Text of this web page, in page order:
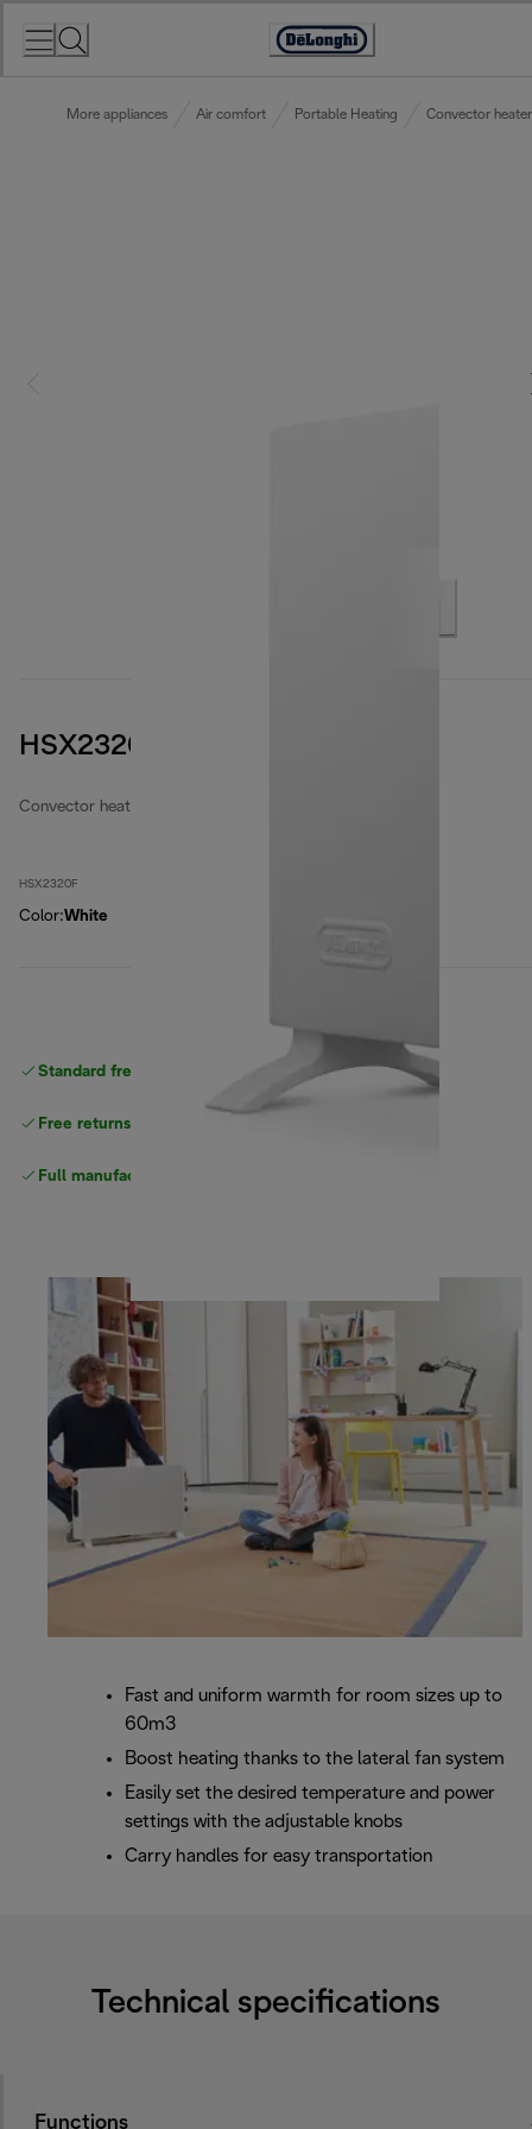
Accessibility
More appliances Air comfort Portable Heating Convector
HSX2320F
Convector heaters
HSX2320F
Color:White
Standard free
Free returns
Full manufacturer warranty
Fast and uniform warmth for room sizes up to
60m3
Boost heating thanks to the lateral fan system
Easily set the desired temperature and power
settings with the adjustable knobs
Carry handles for easy transportation
Technical specifications
Functions